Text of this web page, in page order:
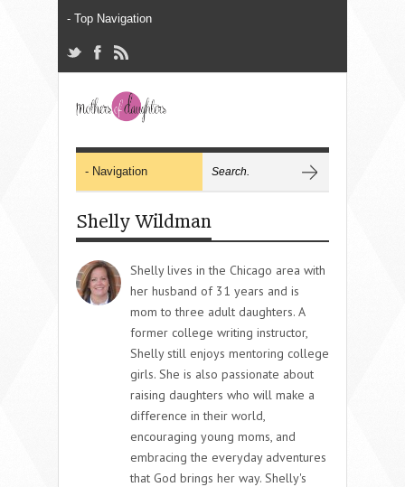
Shelly Wildman
Shelly lives in the Chicago area with
her husband of 31 years and is
mom to three adult daughters. A
former college writing instructor,
Shelly still enjoys mentoring college
girls. She is also passionate about
raising daughters who will make a
difference in their world,
encouraging young moms, and
embracing the everyday adventures
that God brings her way. Shelly's